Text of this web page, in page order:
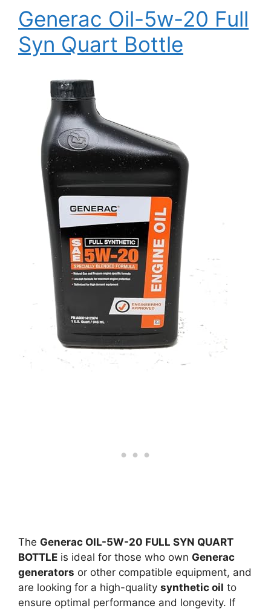
Generac Oil-5w-20 Full
Syn Quart Bottle
The Generac OIL-5W-20 FULL SYN QUART
BOTTLE is ideal for those who own Generac
generators or other compatible equipment, and
are looking for a high-quality synthetic oil to
ensure optimal performance and longevity. If